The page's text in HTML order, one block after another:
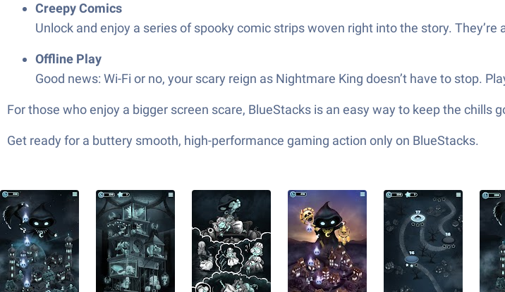
Creepy Comics
Unlock and enjoy a series of spooky comic strips woven right into the story.
Offline Play
Good news: Wi-Fi or no, your scary reign as Nightmare King doesn’t have to stop.
For those who enjoy a bigger screen scare, BlueStacks is an easy way to keep the chills
Get ready for a buttery smooth, high-performance gaming action only on BlueStacks.